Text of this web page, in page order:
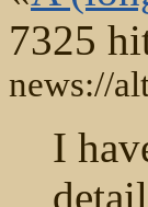
7325
news://
I